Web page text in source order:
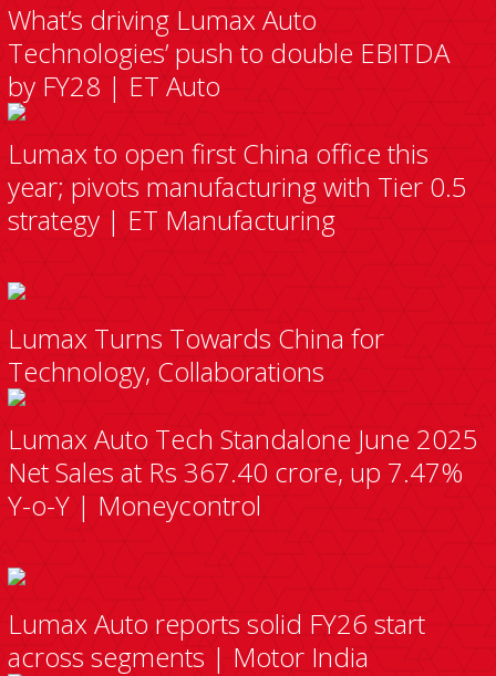
What’s driving Lumax Auto
Technologies’ push to double EBITDA
by FY28 | ET Auto
Lumax to open first China office this
year; pivots manufacturing with Tier 0.5
strategy | ET Manufacturing
Lumax Turns Towards China for
Technology, Collaborations
Lumax Auto Tech Standalone June 2025
Net Sales at Rs 367.40 crore, up 7.47%
Y-o-Y | Moneycontrol
Lumax Auto reports solid FY26 start
across segments | Motor India